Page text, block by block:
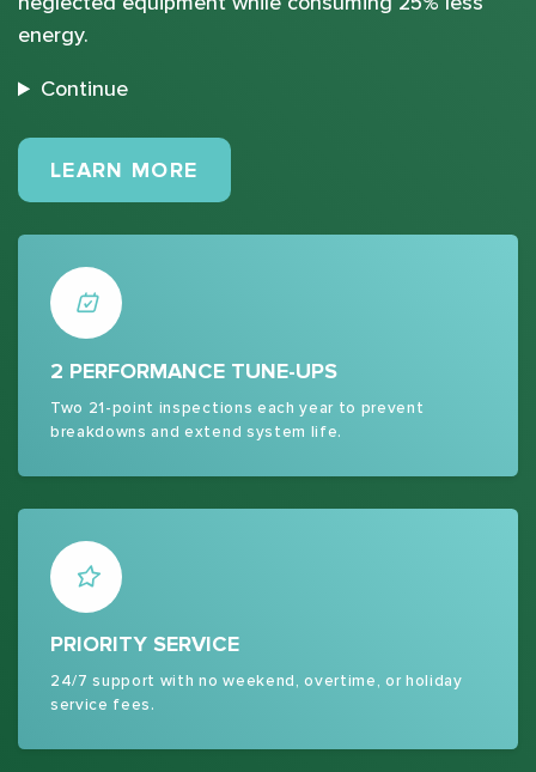
energy.
Continue
LEARN MORE
2 PERFORMANCE TUNE-UPS
Two 21-point inspections each year to prevent
breakdowns and extend system life.
PRIORITY SERVICE
24/7 support with no weekend, overtime, or holiday
service fees.